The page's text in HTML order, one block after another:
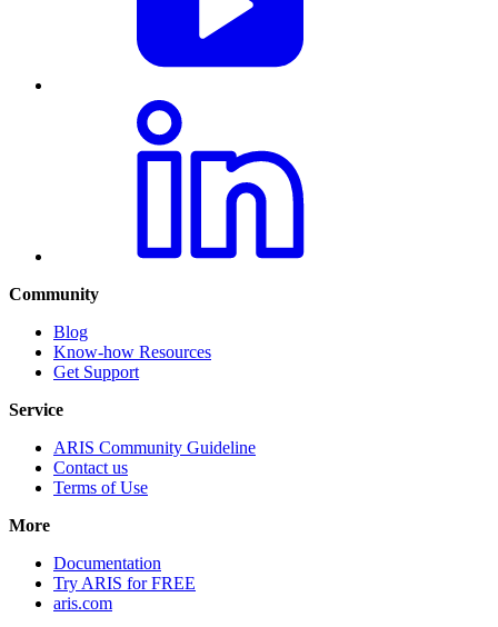
Community
Blog
Know-how Resources
Get Support
Service
ARIS Community Guideline
Contact us
Terms of Use
More
Documentation
Try ARIS for FREE
aris.com